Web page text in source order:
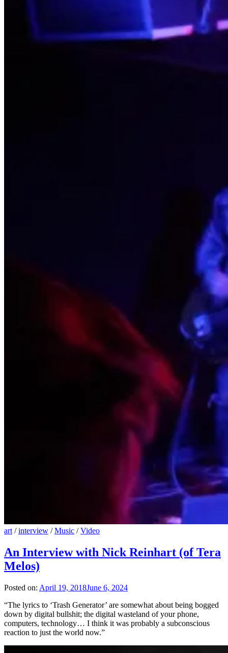
art /interview /Music /Video
An Interview with Nick Reinhart (of Tera
Melos)
Posted on: April 19, 2018June 6, 2024
“The lyrics to ‘Trash Generator’ are somewhat about being bogged
down by digital bullshit; the digital wasteland of your phone,
computers, technology… I think it was probably a subconscious
reaction to just the world now.”